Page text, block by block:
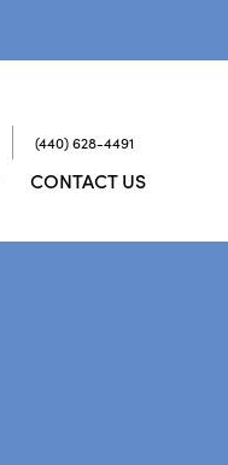
(440) 628-4491
CONTACT US